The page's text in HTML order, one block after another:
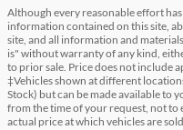
Although every reasonable effort
information contained on this site,
site, and all information and
is" without warranty of any kind,
to prior sale. Price does not include
‡Vehicles shown at different
Stock) but can be made available to
from the time of your request, not to
actual price at which vehicles are